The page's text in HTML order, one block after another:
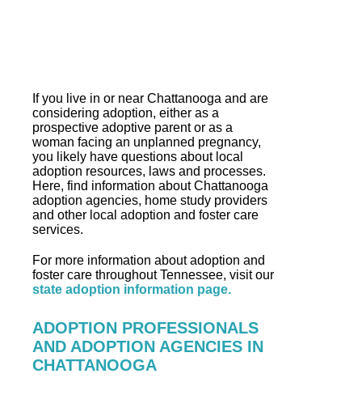
If you live in or near Chattanooga and are
considering adoption, either as a
prospective adoptive parent or as a
woman facing an unplanned pregnancy,
you likely have questions about local
adoption resources, laws and processes.
Here, find information about Chattanooga
adoption agencies, home study providers
and other local adoption and foster care
services.
For more information about adoption and
foster care throughout Tennessee, visit our
state adoption information page.
ADOPTION PROFESSIONALS
AND ADOPTION AGENCIES IN
CHATTANOOGA